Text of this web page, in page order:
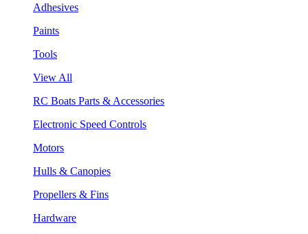
Adhesives
Paints
Tools
View All
RC Boats Parts & Accessories
Electronic Speed Controls
Motors
Hulls & Canopies
Propellers & Fins
Hardware